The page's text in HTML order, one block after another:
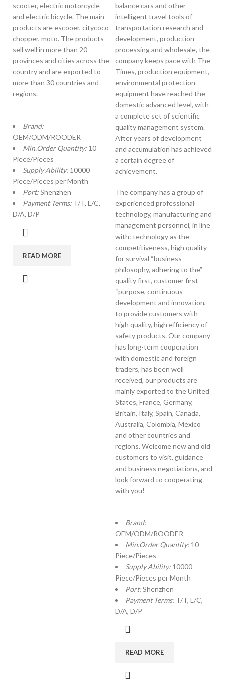
scooter, electric motorcycle
and electric bicycle. The main
products are escooer, citycoco
chopper, moto. The products
sell well in more than 20
provinces and cities across the
country and are exported to
more than 30 countries and
regions.
Brand:
OEM/ODM/ROODER
Min.Order Quantity: 10
Piece/Pieces
Supply Ability: 10000
Piece/Pieces per Month
Port:Shenzhen
Payment Terms: T/T, L/C,
D/A, D/P
READ MORE
balance cars and other
intelligent travel tools of
transportation research and
development, production
processing and wholesale, the
company keeps pace with The
Times, production equipment,
environmental protection
equipment have reached the
domestic advanced level, with
a complete set of scientific
quality management system.
After years of development
and accumulation has achieved
a certain degree of
achievement.
The company has a group of
experienced professional
technology, manufacturing and
management personnel, in line
with: technology as the
competitiveness, high quality
for survival “business
philosophy, adhering to the”
quality first, customer first
“purpose, continuous
development and innovation,
to provide customers with
high quality, high efficiency of
safety products. Our company
has long-term cooperation
with domestic and foreign
traders, has been well
received, our products are
mainly exported to the United
States, France, Germany,
Britain, Italy, Spain, Canada,
Australia, Colombia, Mexico
and other countries and
regions. Welcome new and old
customers to visit, guidance
and business negotiations, and
look forward to cooperating
with you!
Brand:
OEM/ODM/ROODER
Min.Order Quantity: 10
Piece/Pieces
Supply Ability: 10000
Piece/Pieces per Month
Port:Shenzhen
Payment Terms: T/T, L/C,
D/A, D/P
READ MORE